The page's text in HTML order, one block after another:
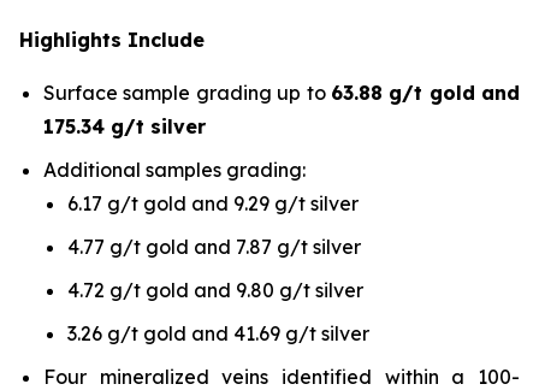
Highlights Include
Surface sample grading up to 63.88 g/t gold and
175.34 g/t silver
Additional samples grading:
6.17 g/t gold and 9.29 g/t silver
4.77 g/t gold and 7.87 g/t silver
4.72 g/t gold and 9.80 g/t silver
3.26 g/t gold and 41.69 g/t silver
Four mineralized veins identified within a 100-